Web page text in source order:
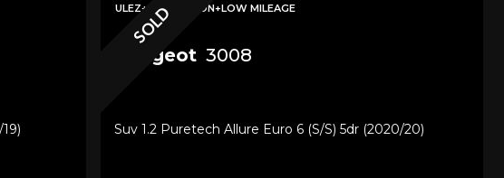
SOLD
ULEZ+NAVIGATION+LOW MILEAGE
Peugeot 3008
Suv 1.2 Puretech Allure Euro 6 (s/s) 5dr (2020/20)